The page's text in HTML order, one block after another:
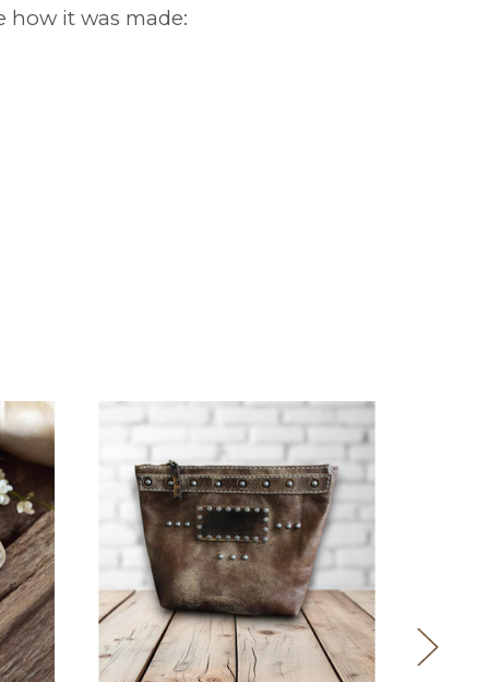
how it was made: